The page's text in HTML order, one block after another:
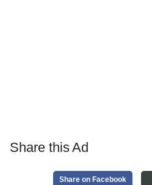
Share this Ad
Share on Facebook